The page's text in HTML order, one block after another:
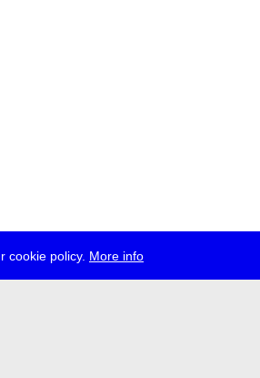
cookie policy. More info